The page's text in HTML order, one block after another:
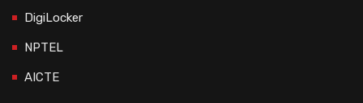
DigiLocker
NPTEL
AICTE